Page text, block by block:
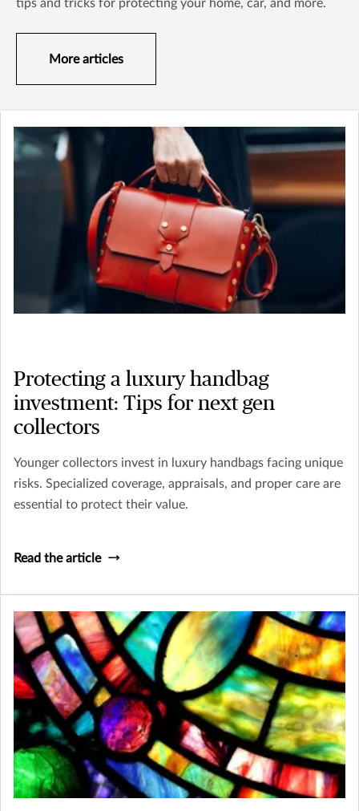
tips and tricks for protecting your home, car, and more.
More articles
Protecting a luxury handbag
investment: Tips for next gen
collectors
Younger collectors invest in luxury handbags facing unique
risks. Specialized coverage, appraisals, and proper care are
essential to protect their value.
Read the article